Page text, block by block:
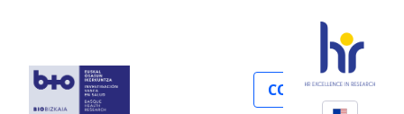
COLLABORATE